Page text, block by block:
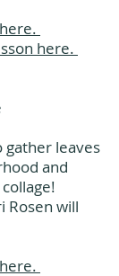
here.
gather leaves
and
Rosen will